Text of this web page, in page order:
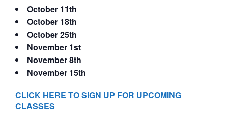
October 11th
October 18th
October 25th
November 1st
November 8th
November 15th
CLICK HERE TO SIGN UP FOR UPCOMING
CLASSES